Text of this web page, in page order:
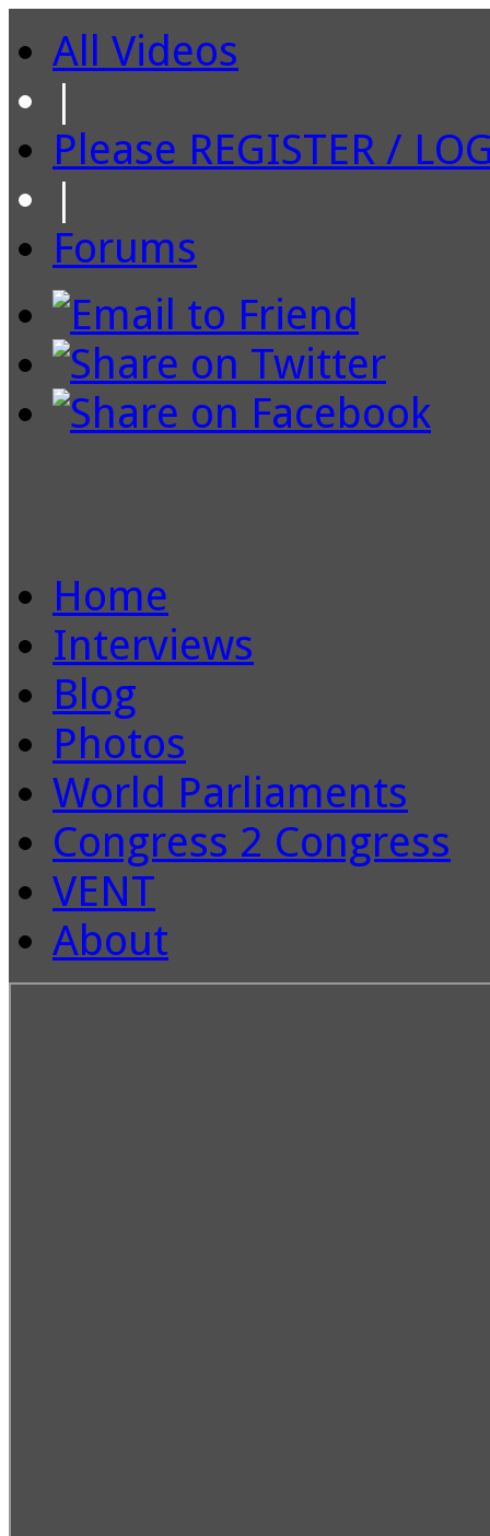
All Videos
|
Please REGISTER /
|
Forums
Home
Interviews
Blog
Photos
World Parliaments
Congress 2 Congress
VENT
About